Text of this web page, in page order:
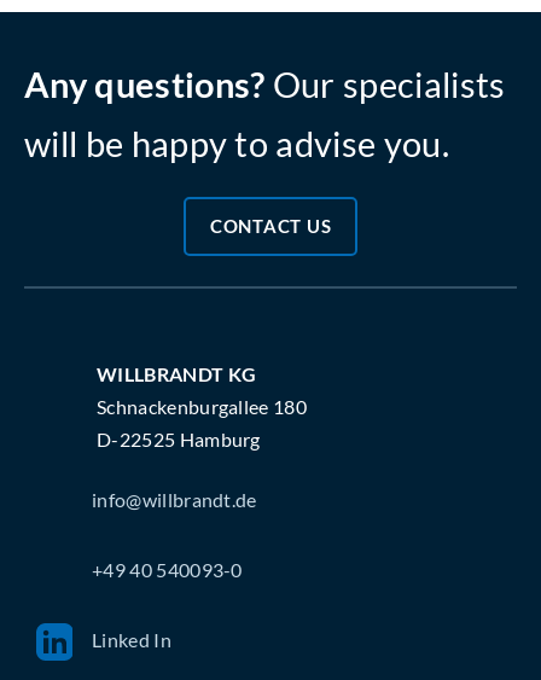
Any questions? Our specialists
will be happy to advise you.
CONTACT US
WILLBRANDT KG
Schnackenburgallee 180
D-22525 Hamburg
info@willbrandt.de
+49 40 540093-0
Linked In